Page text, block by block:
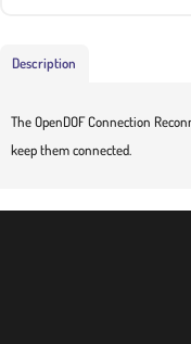
Description
The OpenDOF Connection
keep them connected.